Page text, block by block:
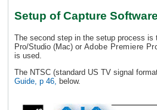
Setup of Capture
The second step in the setup process
Pro/Studio (Mac) or Adobe Premiere
is used.
The NTSC (standard US TV signal
Guide, p 46, below.